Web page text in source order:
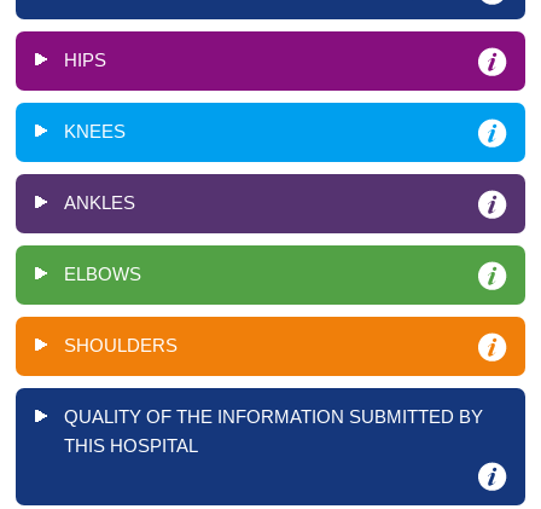
HIPS
KNEES
ANKLES
ELBOWS
SHOULDERS
QUALITY OF THE INFORMATION SUBMITTED BY
THIS HOSPITAL